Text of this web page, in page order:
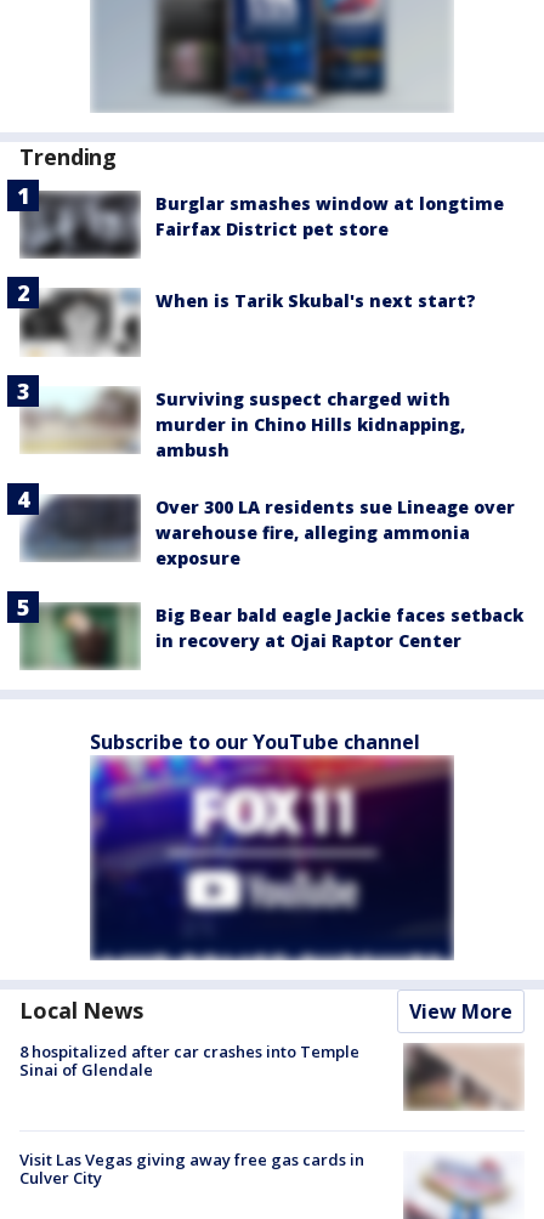
Trending
Burglar smashes window at longtime
Fairfax District pet store
When is Tarik Skubal's next start?
Surviving suspect charged with
murder in Chino Hills kidnapping,
ambush
Over 300 LA residents sue Lineage over
warehouse fire, alleging ammonia
exposure
Big Bear bald eagle Jackie faces setback
in recovery at Ojai Raptor Center
Subscribe to our YouTube channel
Local News View More
8 hospitalized after car crashes into Temple
Sinai of Glendale
Visit Las Vegas giving away free gas cards in
Culver City